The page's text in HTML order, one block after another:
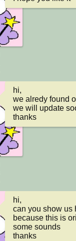
hi,
we alredy found
we will update
thanks
hi,
can you show us
because this is
some sounds
thanks